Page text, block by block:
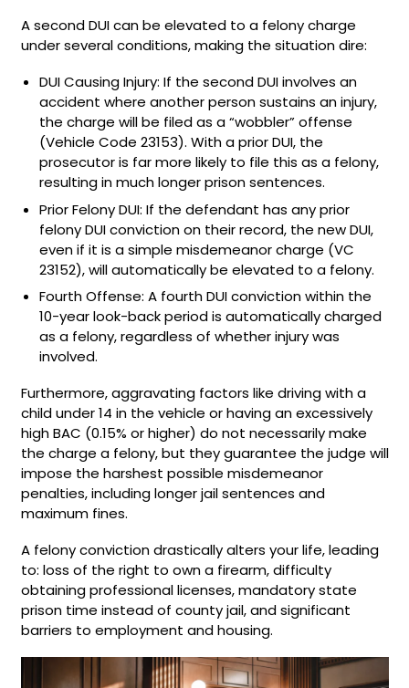
A second DUI can be elevated to a felony charge
under several conditions, making the situation dire:
DUI Causing Injury: If the second DUI involves an
accident where another person sustains an injury,
the charge will be filed as a “wobbler” offense
(Vehicle Code 23153). With a prior DUI, the
prosecutor is far more likely to file this as a felony,
resulting in much longer prison sentences.
Prior Felony DUI: If the defendant has any prior
felony DUI conviction on their record, the new DUI,
even if it is a simple misdemeanor charge (VC
23152), will automatically be elevated to a felony.
Fourth Offense: A fourth DUI conviction within the
10-year look-back period is automatically charged
as a felony, regardless of whether injury was
involved.
Furthermore, aggravating factors like driving with a
child under 14 in the vehicle or having an excessively
high BAC (0.15% or higher) do not necessarily make
the charge a felony, but they guarantee the judge will
impose the harshest possible misdemeanor
penalties, including longer jail sentences and
maximum fines.
A felony conviction drastically alters your life, leading
to: loss of the right to own a firearm, difficulty
obtaining professional licenses, mandatory state
prison time instead of county jail, and significant
barriers to employment and housing.